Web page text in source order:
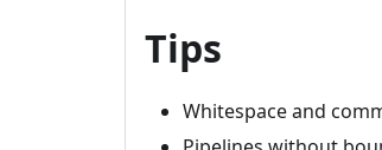
Tips
Whitespace and